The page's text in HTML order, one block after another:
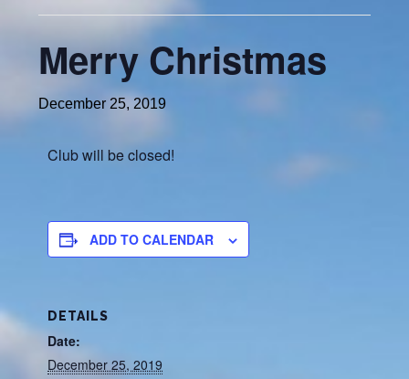
Merry Christmas
December 25, 2019
Club will be closed!
ADD TO CALENDAR
DETAILS
Date:
December 25, 2019